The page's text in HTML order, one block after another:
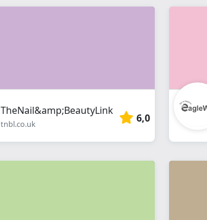
TheNail&amp;BeautyLink
tnbl.co.uk 6,0